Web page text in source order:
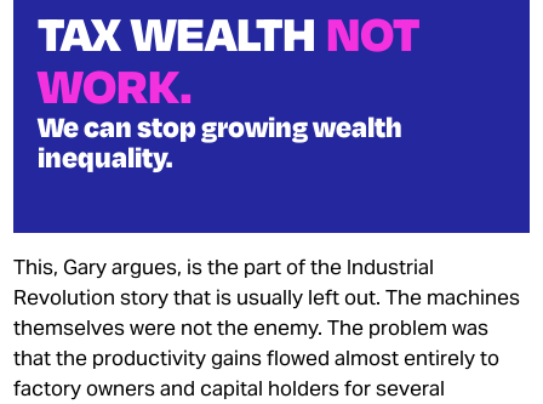
TAX WEALTH NOT
WORK.
We can stop growing wealth
inequality.
This, Gary argues, is the part of the Industrial
Revolution story that is usually left out. The machines
themselves were not the enemy. The problem was
that the productivity gains flowed almost entirely to
factory owners and capital holders for several